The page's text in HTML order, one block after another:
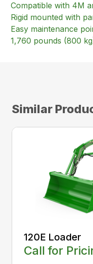
Compatible with 4M
Rigid mounted with
Easy maintenance
1,760 pounds (800
Similar
120E Loader
Call for